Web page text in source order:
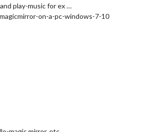
play-music for ex …
on-a-pc-windows-7-10